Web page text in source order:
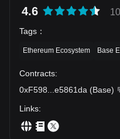
4.6
Tags ：
Ethereum Ecosystem Base
Contracts:
0xF598
e5861da (Base)
Links: